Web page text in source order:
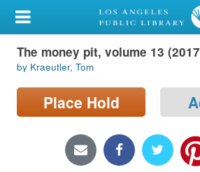
My Account
Library Card
Sign In
Locations/Hours (external
The money pit, volume 13
by Kraeutler, Tom
Place Hold